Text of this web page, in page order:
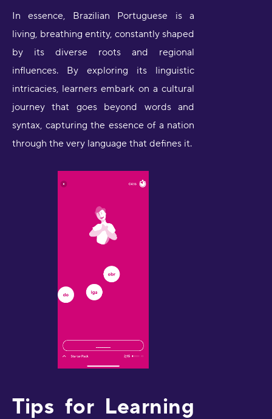
In essence, Brazilian Portuguese is a
living, breathing entity, constantly shaped
by its diverse roots and regional
influences. By exploring its linguistic
intricacies, learners embark on a cultural
journey that goes beyond words and
syntax, capturing the essence of a nation
through the very language that defines it.
Tips for Learning